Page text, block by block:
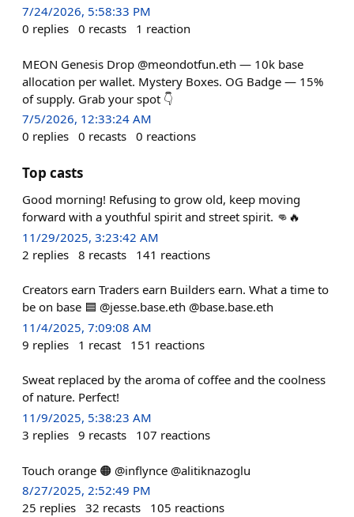
7/24/2026, 5:58:33 PM
0 replies 0 recasts 1 reaction
MEON Genesis Drop @meondotfun.eth — 10k base
allocation per wallet. Mystery Boxes. OG Badge — 15%
of supply. Grab your spot 👇
7/5/2026, 12:33:24 AM
0 replies 0 recasts 0 reactions
Top casts
Good morning! Refusing to grow old, keep moving
forward with a youthful spirit and street spirit. 👊🔥
11/29/2025, 3:23:42 AM
2 replies 8 recasts 141 reactions
Creators earn Traders earn Builders earn. What a time to
be on base 🟦 @jesse.base.eth @base.base.eth
11/4/2025, 7:09:08 AM
9 replies 1 recast 151 reactions
Sweat replaced by the aroma of coffee and the coolness
of nature. Perfect!
11/9/2025, 5:38:23 AM
3 replies 9 recasts 107 reactions
Touch orange 🟠 @inflynce @alitiknazoglu
8/27/2025, 2:52:49 PM
25 replies 32 recasts 105 reactions